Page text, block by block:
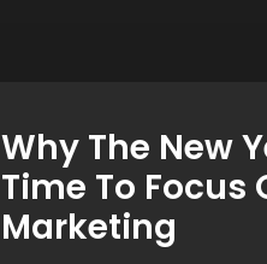
Why The New
Time To Focus
Marketing